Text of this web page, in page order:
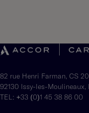
82 rue Henri Farman, CS
92130 Issy-les-Moulineaux,
TEL: +33 (0)1 45 38 86 00